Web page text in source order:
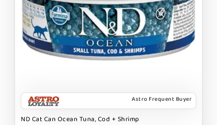
Astro Frequent Buyer
ND Cat Can Ocean Tuna, Cod + Shrimp